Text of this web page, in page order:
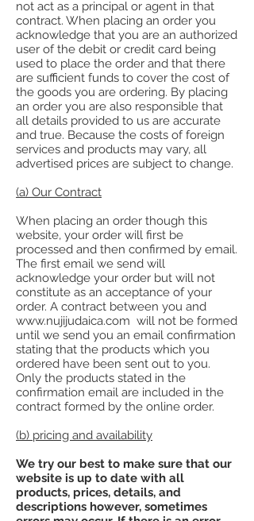
not act as a principal or agent in that
contract. When placing an order you
acknowledge that you are an authorized
user of the debit or credit card being
used to place the order and that there
are sufficient funds to cover the cost of
the goods you are ordering. By placing
an order you are also responsible that
all details provided to us are accurate
and true. Because the costs of foreign
services and products may vary, all
advertised prices are subject to change.
(a) Our Contract
When placing an order though this
website, your order will first be
processed and then confirmed by email.
The first email we send will
acknowledge your order but will not
constitute as an acceptance of your
order. A contract between you and
www.nujijudaica.com will not be formed
until we send you an email confirmation
stating that the products which you
ordered have been sent out to you.
Only the products stated in the
confirmation email are included in the
contract formed by the online order.
(b) pricing and availability
We try our best to make sure that our
website is up to date with all
products, prices, details, and
descriptions however, sometimes